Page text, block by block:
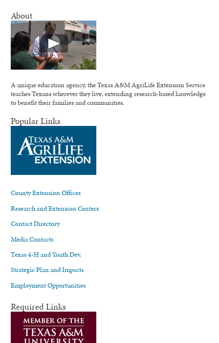
About
A unique education agency, the Texas A&M AgriLife Extension Service
teaches Texans wherever they live, extending research-based knowledge
to benefit their families and communities.
Popular Links
County Extension Offices
Research and Extension Centers
Contact Directory
Media Contacts
Texas 4-H and Youth Dev.
Strategic Plan and Impacts
Employment Opportunities
Required Links